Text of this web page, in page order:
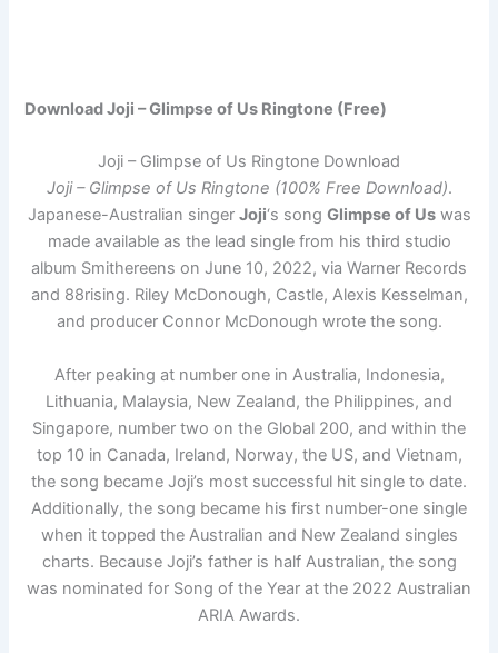
Download Joji – Glimpse of Us Ringtone (Free)
Joji – Glimpse of Us Ringtone Download
Joji – Glimpse of Us Ringtone (100% Free Download).
Japanese-Australian singer Joji‘s song Glimpse of Uswas
made available as the lead single from his third studio
album Smithereens on June 10, 2022, via Warner Records
and 88rising. Riley McDonough, Castle, Alexis Kesselman,
and producer Connor McDonough wrote the song.
After peaking at number one in Australia, Indonesia,
Lithuania, Malaysia, New Zealand, the Philippines, and
Singapore, number two on the Global 200, and within the
top 10 in Canada, Ireland, Norway, the US, and Vietnam,
the song became Joji’s most successful hit single to date.
Additionally, the song became his first number-one single
when it topped the Australian and New Zealand singles
charts. Because Joji’s father is half Australian, the song
was nominated for Song of the Year at the 2022 Australian
ARIA Awards.